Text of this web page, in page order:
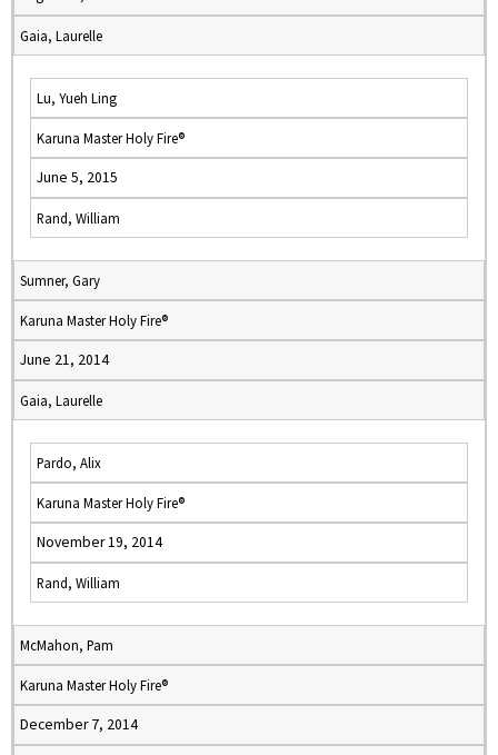
Gaia, Laurelle
Lu, Yueh Ling
Karuna Master Holy Fire®
June 5, 2015
Rand, William
Sumner, Gary
Karuna Master Holy Fire®
June 21, 2014
Gaia, Laurelle
Pardo, Alix
Karuna Master Holy Fire®
November 19, 2014
Rand, William
McMahon, Pam
Karuna Master Holy Fire®
December 7, 2014